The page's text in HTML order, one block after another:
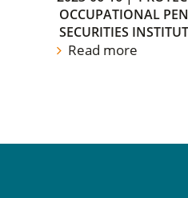
OCCUPATIONAL
SECURITIES
Read more